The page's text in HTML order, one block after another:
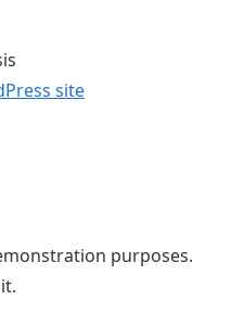
site
purposes.